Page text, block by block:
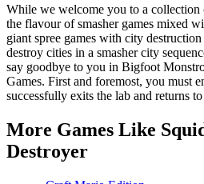
While we welcome you to a
the flavour of smasher games mixed
giant spree games with city
destroy cities in a smasher city
say goodbye to you in Bigfoot
Games. First and foremost, you must
successfully exits the lab and returns
More Games Like
Destroyer